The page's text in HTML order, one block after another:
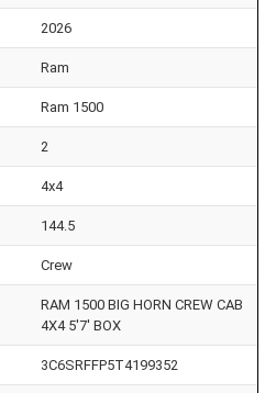
2026
Ram
Ram 1500
2
4x4
144.5
Crew
RAM 1500 BIG HORN CREW CAB
4X4 5'7' BOX
3C6SRFFP5T4199352